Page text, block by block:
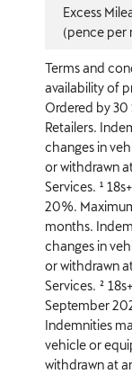
Excess
(pence per
Terms and
availability of
Ordered by
Retailers.
changes in
or withdrawn
Services. ¹
20%.
months.
changes in
or withdrawn
Services. ²
September
Indemnities
vehicle or
withdrawn at